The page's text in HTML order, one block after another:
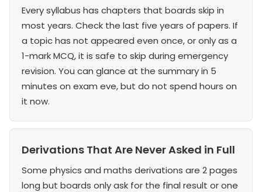
Every syllabus has chapters that boards skip in
most years. Check the last five years of papers. If
a topic has not appeared even once, or only as a
1-mark MCQ, it is safe to skip during emergency
revision. You can glance at the summary in 5
minutes on exam eve, but do not spend hours on
it now.
Derivations That Are Never Asked in Full
Some physics and maths derivations are 2 pages
long but boards only ask for the final result or one